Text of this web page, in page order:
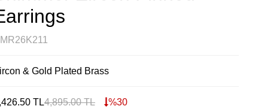
& Gold Plated Brass
TL4,895.00TL %30